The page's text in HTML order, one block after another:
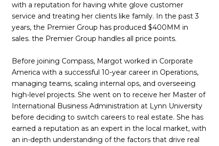
with a reputation for having white glove customer
service and treating her clients like family. In the past 3
years, the Premier Group has produced $400MM in
sales. the Premier Group handles all price points.
Before joining Compass, Margot worked in Corporate
America with a successful 10-year career in Operations,
managing teams, scaling internal ops, and overseeing
high-level projects. She went on to receive her Master of
International Business Administration at Lynn University
before deciding to switch careers to real estate. She has
earned a reputation as an expert in the local market, with
an in-depth understanding of the factors that drive real